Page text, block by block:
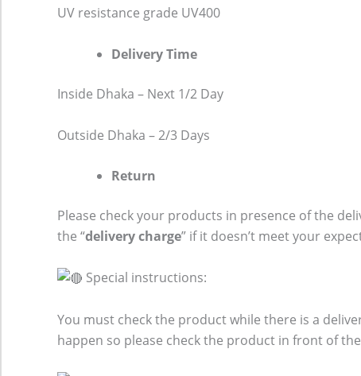
UV resistance grade UV400
Delivery Time
Inside Dhaka – Next 1/2 Day
Outside Dhaka – 2/3 Days
Return
Please check your products in presence of the
the “delivery charge” if it doesn’t meet your
Special instructions:
You must check the product while there is a
happen so please check the product in front of